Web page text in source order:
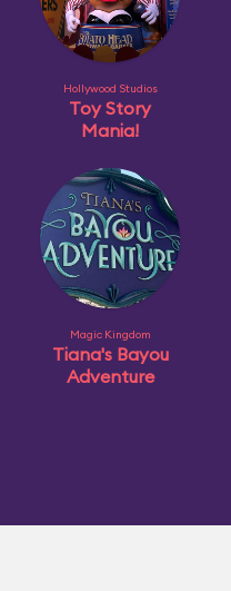
Hollywood Studios
Toy Story
Mania!
Magic Kingdom
Tiana's Bayou
Adventure